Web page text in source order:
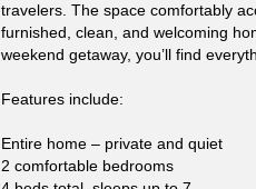
travelers. The space comfortably
furnished, clean, and welcoming
weekend getaway, you’ll find
Features include:
Entire home – private and quiet
2 comfortable bedrooms